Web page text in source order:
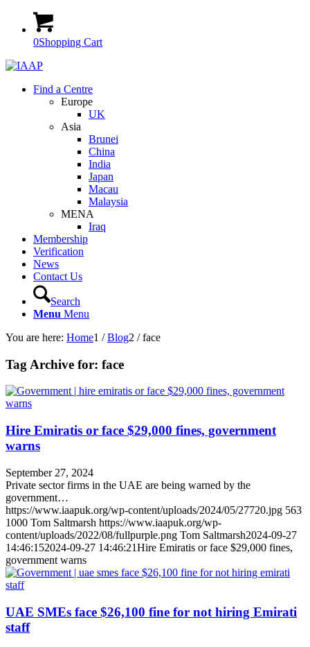
0Shopping Cart
Find a Centre
Europe
UK
Asia
Brunei
China
India
Japan
Macau
Malaysia
MENA
Iraq
Membership
Verification
News
Contact Us
Search
Menu Menu
You are here: Home1 / Blog2 / face
Tag Archive for: face
Hire Emiratis or face $29,000 fines, government
warns
September 27, 2024
Private sector firms in the UAE are being warned by the
government…
https://www.iaapuk.org/wp-content/uploads/2024/05/27720.jpg 563
1000 Tom Saltmarsh https://www.iaapuk.org/wp-
content/uploads/2022/08/fullpurple.png Tom Saltmarsh2024-09-27
14:46:152024-09-27 14:46:21Hire Emiratis or face $29,000 fines,
government warns
UAE SMEs face $26,100 fine for not hiring Emirati
staff